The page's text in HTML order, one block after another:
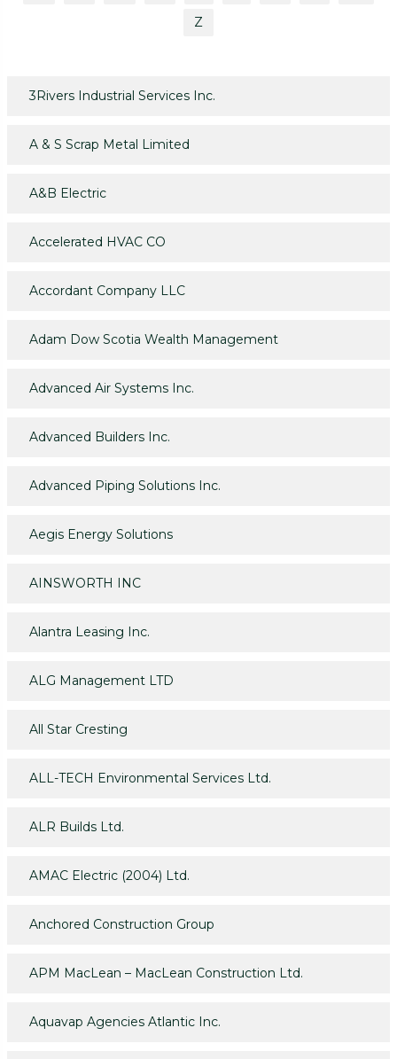
Z
3Rivers Industrial Services Inc.
A & S Scrap Metal Limited
A&B Electric
Accelerated HVAC CO
Accordant Company LLC
Adam Dow Scotia Wealth Management
Advanced Air Systems Inc.
Advanced Builders Inc.
Advanced Piping Solutions Inc.
Aegis Energy Solutions
AINSWORTH INC
Alantra Leasing Inc.
ALG Management LTD
All Star Cresting
ALL-TECH Environmental Services Ltd.
ALR Builds Ltd.
AMAC Electric (2004) Ltd.
Anchored Construction Group
APM MacLean – MacLean Construction Ltd.
Aquavap Agencies Atlantic Inc.